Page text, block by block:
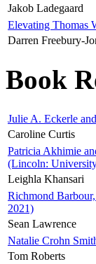
Jakob Ladegaard
Elevating Thomas
Darren Freebury-
Book
Julie A. Eckerle
Caroline Curtis
Patricia Akhimie
(Lincoln:
Leighla Khansari
Richmond Barbour,
2021)
Sean Lawrence
Natalie Crohn
Tom Roberts